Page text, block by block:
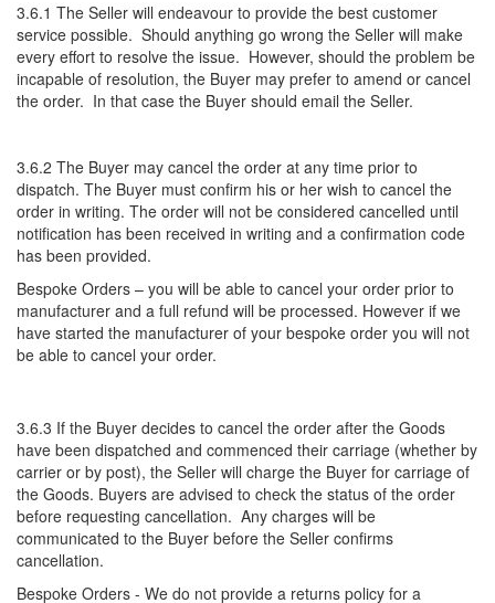
3.6.1 The Seller will endeavour to provide the best customer
service possible. Should anything go wrong the Seller will make
every effort to resolve the issue. However, should the problem be
incapable of resolution, the Buyer may prefer to amend or cancel
the order. In that case the Buyer should email the Seller.
3.6.2 The Buyer may cancel the order at any time prior to
dispatch. The Buyer must confirm his or her wish to cancel the
order in writing. The order will not be considered cancelled until
notification has been received in writing and a confirmation code
has been provided.
Bespoke Orders – you will be able to cancel your order prior to
manufacturer and a full refund will be processed. However if we
have started the manufacturer of your bespoke order you will not
be able to cancel your order.
3.6.3 If the Buyer decides to cancel the order after the Goods
have been dispatched and commenced their carriage (whether by
carrier or by post), the Seller will charge the Buyer for carriage of
the Goods. Buyers are advised to check the status of the order
before requesting cancellation. Any charges will be
communicated to the Buyer before the Seller confirms
cancellation.
Bespoke Orders - We do not provide a returns policy for a